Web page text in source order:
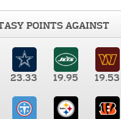
POINTS AGAINST
23.33 19.95 19.53